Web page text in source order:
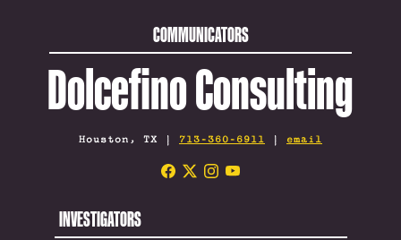
COMMUNICATORS
Dolcefino Consulting
Houston, TX | 713-360-6911 | email
INVESTIGATORS